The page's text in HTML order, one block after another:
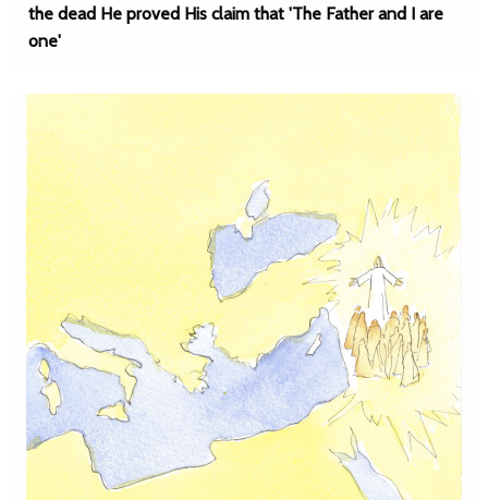
the dead He proved His claim that 'The Father and I are
one'